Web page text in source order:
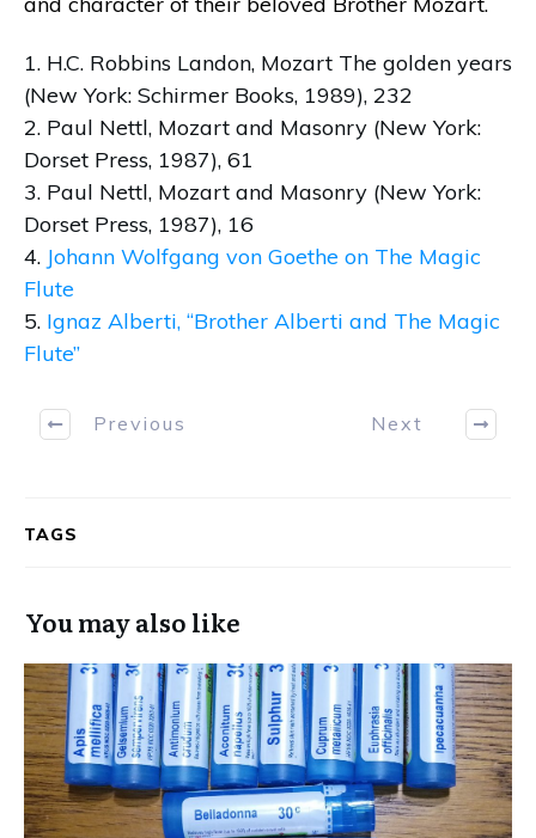
1. H.C. Robbins Landon, Mozart The golden years
(New York: Schirmer Books, 1989), 232
2. Paul Nettl, Mozart and Masonry (New York:
Dorset Press, 1987), 61
3. Paul Nettl, Mozart and Masonry (New York:
Dorset Press, 1987), 16
4. Johann Wolfgang von Goethe on The Magic
Flute
5. Ignaz Alberti, “Brother Alberti and The Magic
Flute”
Previous Next
TAGS
You may also like